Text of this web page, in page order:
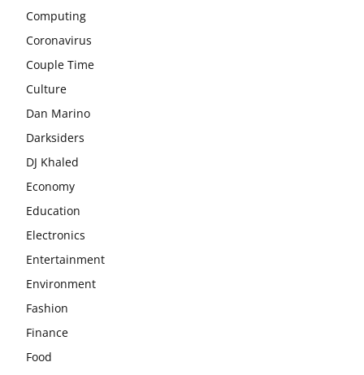
Computing
Coronavirus
Couple Time
Culture
Dan Marino
Darksiders
DJ Khaled
Economy
Education
Electronics
Entertainment
Environment
Fashion
Finance
Food